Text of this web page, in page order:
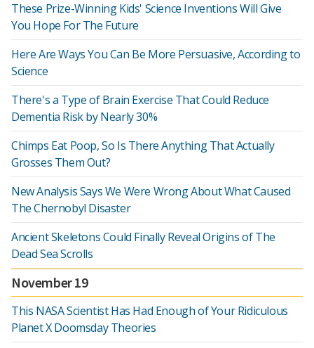
These Prize-Winning Kids' Science Inventions Will Give
You Hope For The Future
Here Are Ways You Can Be More Persuasive, According to
Science
There's a Type of Brain Exercise That Could Reduce
Dementia Risk by Nearly 30%
Chimps Eat Poop, So Is There Anything That Actually
Grosses Them Out?
New Analysis Says We Were Wrong About What Caused
The Chernobyl Disaster
Ancient Skeletons Could Finally Reveal Origins of The
Dead Sea Scrolls
November 19
This NASA Scientist Has Had Enough of Your Ridiculous
Planet X Doomsday Theories